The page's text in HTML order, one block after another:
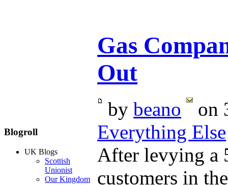
Blogroll
UK Blogs
Scottish
Unionist
Our Kingdom
Gas
Out
bybeano
on
Everything Else
After levying a
customers in